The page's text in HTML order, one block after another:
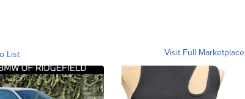
List Visit Full Marketplace